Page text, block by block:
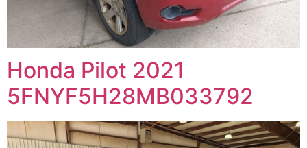
Honda Pilot 2021
5FNYF5H28MB033792